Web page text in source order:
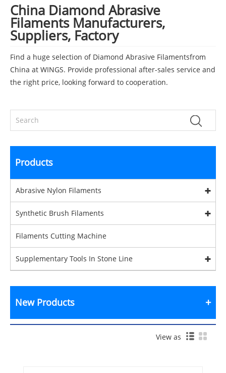
China Diamond Abrasive
Filaments Manufacturers,
Suppliers, Factory
Find a huge selection of Diamond Abrasive Filamentsfrom
China at WINGS. Provide professional after-sales service and
the right price, looking forward to cooperation.
Products
Abrasive Nylon Filaments
Synthetic Brush Filaments
Filaments Cutting Machine
Supplementary Tools In Stone Line
New Products
View as